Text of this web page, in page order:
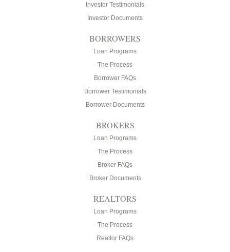
Investor Testimonials
Investor Documents
BORROWERS
Loan Programs
The Process
Borrower FAQs
Borrower Testimonials
Borrower Documents
BROKERS
Loan Programs
The Process
Broker FAQs
Broker Documents
REALTORS
Loan Programs
The Process
Realtor FAQs